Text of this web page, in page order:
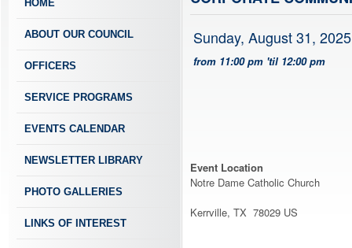
HOME
ABOUT OUR COUNCIL
OFFICERS
SERVICE PROGRAMS
EVENTS CALENDAR
NEWSLETTER LIBRARY
PHOTO GALLERIES
LINKS OF INTEREST
Sunday, August 31, 2025
from 11:00 pm 'til 12:00 pm
Event Location
Notre Dame Catholic Church
Kerrville, TX 78029 US